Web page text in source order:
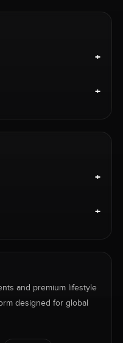
+
+
+
+
and premium lifestyle
designed for global